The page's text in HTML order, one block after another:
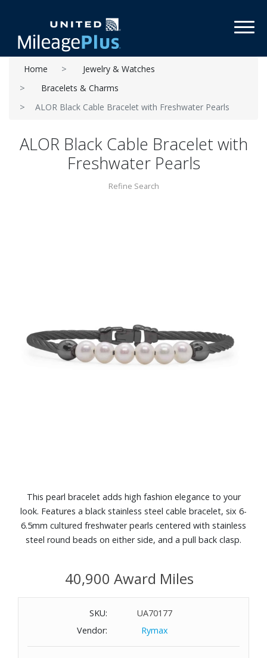
Home
Jewelry & Watches
Bracelets & Charms
ALOR Black Cable Bracelet with Freshwater Pearls
ALOR Black Cable Bracelet with
Freshwater Pearls
Refine Search
This pearl bracelet adds high fashion elegance to your
look. Features a black stainless steel cable bracelet, six 6-
6.5mm cultured freshwater pearls centered with stainless
steel round beads on either side, and a pull back clasp.
40,900 Award Miles
SKU:
UA70177
Vendor:
Rymax